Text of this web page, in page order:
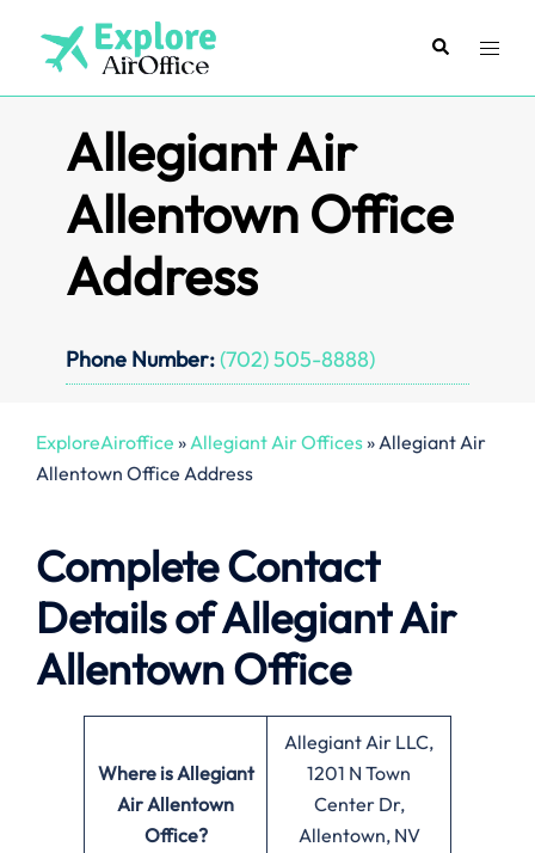
content
SearchToggle
Allegiant Air
Allentown Office
Address
Phone Number:(702) 505-8888)
ExploreAiroffice »Allegiant Air Offices»Allegiant Air
Allentown Office Address
Complete Contact
Details of Allegiant Air
Allentown Office
Where is Allegiant
Air Allentown
Office?
Allegiant Air LLC,
1201 N Town
Center Dr,
Allentown, NV